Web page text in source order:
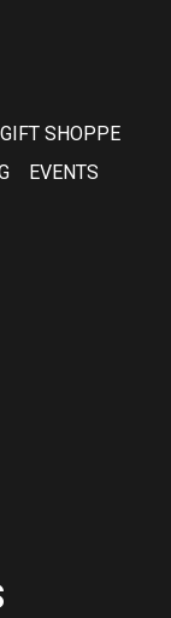
SHOPPE
EVENTS